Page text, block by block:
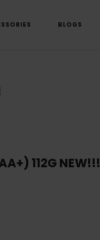
BLOGS
112G NEW!!!